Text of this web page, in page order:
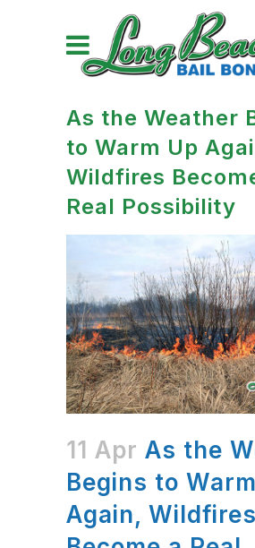
As the Weather
to Warm Up
Wildfires
Real Possibility
11 Apr As the
Begins to
Again, Wildfires